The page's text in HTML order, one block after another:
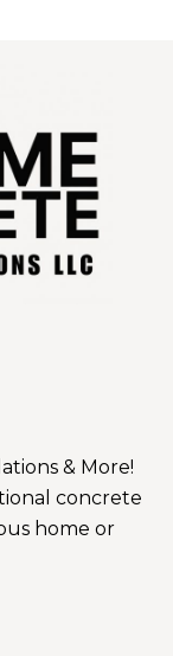
& More!
concrete
home or